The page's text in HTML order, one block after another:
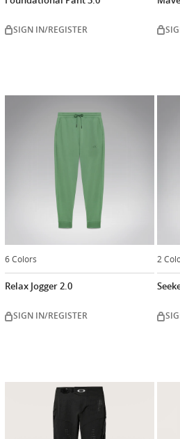
SIGN IN/REGISTER
6 Colors
Relax Jogger 2.0
SIGN IN/REGISTER
2